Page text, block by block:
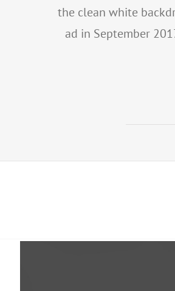
the clean white
ad in September